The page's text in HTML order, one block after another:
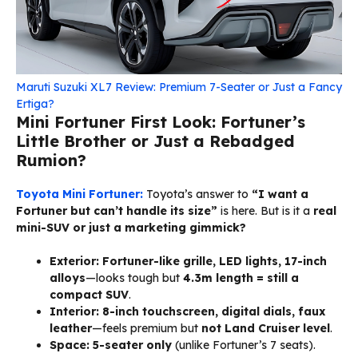
Maruti Suzuki XL7 Review: Premium 7-Seater or Just a Fancy
Ertiga?
Mini Fortuner First Look: Fortuner’s
Little Brother or Just a Rebadged
Rumion?
Toyota Mini Fortuner: Toyota’s answer to “I want a
Fortuner but can’t handle its size” is here. But is it a real
mini-SUV or just a marketing gimmick?
Exterior: Fortuner-like grille, LED lights, 17-inch
alloys—looks tough but 4.3m length = still a
compact SUV.
Interior: 8-inch touchscreen, digital dials, faux
leather—feels premium but not Land Cruiser level.
Space: 5-seater only (unlike Fortuner’s 7 seats).